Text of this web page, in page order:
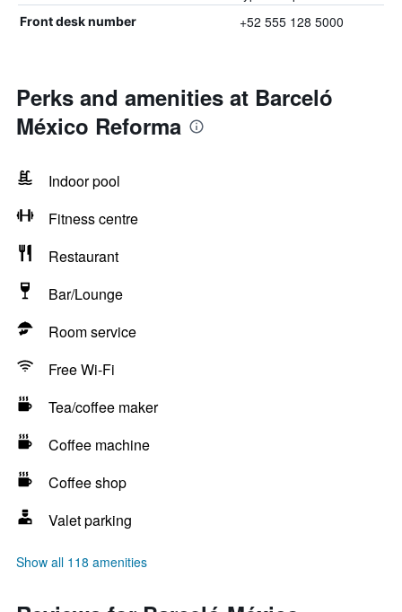
Front desk number +52 555 128 5000
Perks and amenities at Barceló
México Reforma
Indoor pool
Fitness centre
Restaurant
Bar/Lounge
Room service
Free Wi-Fi
Tea/coffee maker
Coffee machine
Coffee shop
Valet parking
Show all 118 amenities